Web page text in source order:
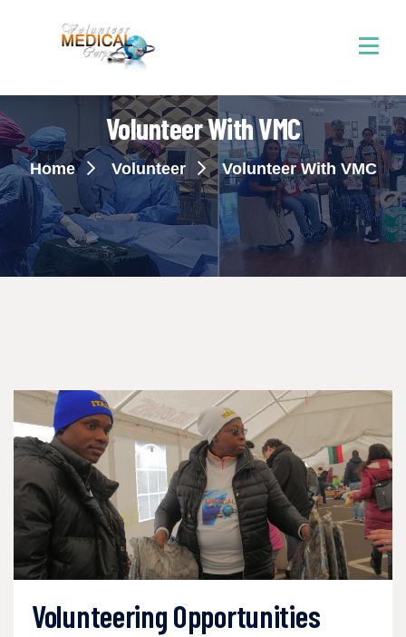
Volunteer With VMC
Home Volunteer Volunteer With VMC
Volunteering Opportunities